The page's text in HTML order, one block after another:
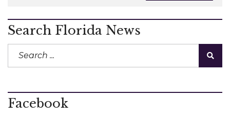
Search Florida News
Facebook